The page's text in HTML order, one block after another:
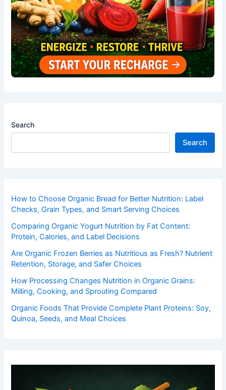
Search
Search
How to Choose Organic Bread for Better Nutrition: Label
Checks, Grain Types, and Smart Serving Choices
Comparing Organic Yogurt Nutrition by Fat Content:
Protein, Calories, and Label Decisions
Are Organic Frozen Berries as Nutritious as Fresh? Nutrient
Retention, Storage, and Safer Choices
How Processing Changes Nutrition in Organic Grains:
Milling, Cooking, and Sprouting Compared
Organic Foods That Provide Complete Plant Proteins: Soy,
Quinoa, Seeds, and Meal Choices